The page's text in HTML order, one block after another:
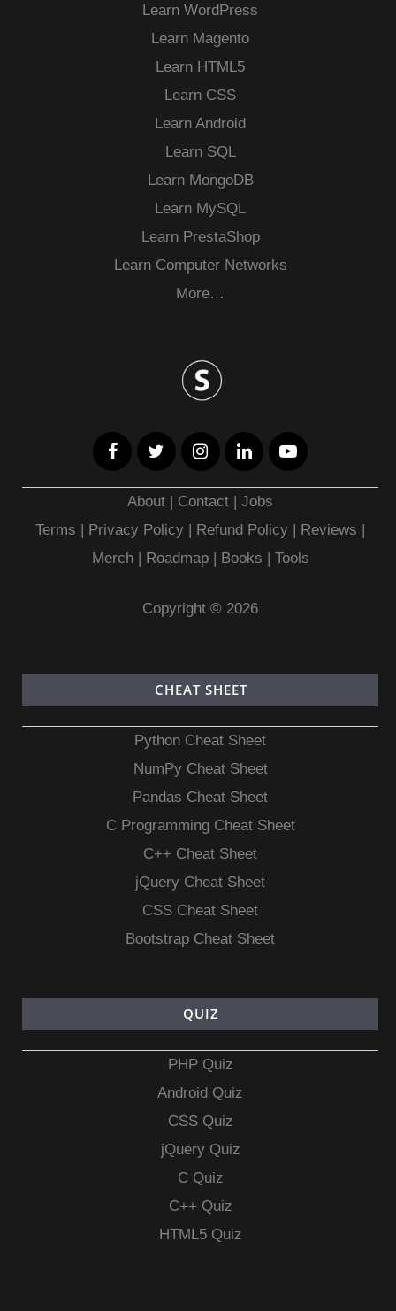
Learn WordPress
Learn Magento
Learn HTML5
Learn CSS
Learn Android
Learn SQL
Learn MongoDB
Learn MySQL
Learn PrestaShop
Learn Computer Networks
More…
About Contact |Jobs
Terms
Privacy Policy | Refund Policy Reviews
Merch| Roadmap| Books Tools
Copyright © 2026
CHEAT SHEET
Python Cheat Sheet
NumPy Cheat Sheet
Pandas Cheat Sheet
C Programming Cheat Sheet
C++ Cheat Sheet
jQuery Cheat Sheet
CSS Cheat Sheet
Bootstrap Cheat Sheet
QUIZ
PHP Quiz
Android Quiz
CSS Quiz
jQuery Quiz
C Quiz
C++ Quiz
HTML5 Quiz